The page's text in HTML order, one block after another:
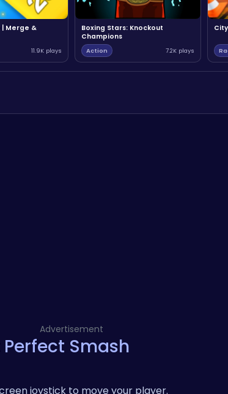
| Merge &
11.9K plays
Boxing Stars: Knockout
Champions
Action 7.2K plays
Advertisement
Perfect Smash
joystick to move your player.